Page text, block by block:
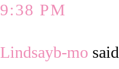
9:38 PM
Lindsayb-mo